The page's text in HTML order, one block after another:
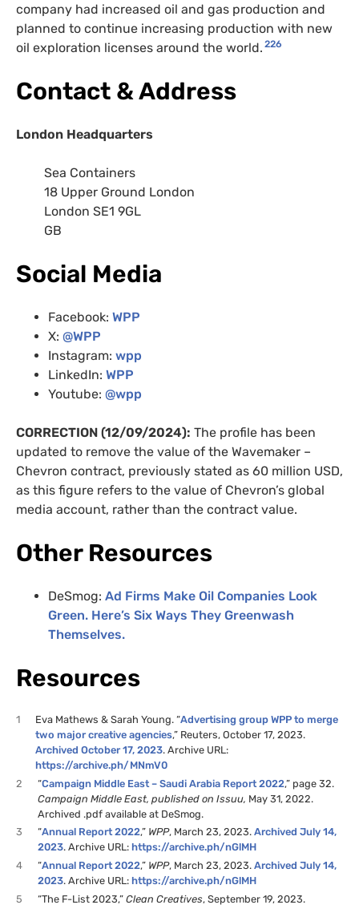
company had increased oil and gas production and
planned to continue increasing production with new
oil exploration licenses around the world. 226
Contact & Address
London Headquarters
Sea Containers
18 Upper Ground London
London SE1 9GL
GB
Social Media
Facebook: WPP
X: @WPP
Instagram: wpp
LinkedIn: WPP
Youtube: @wpp
CORRECTION (12/09/2024): The profile has been
updated to remove the value of the Wavemaker –
Chevron contract, previously stated as 60 million USD,
as this figure refers to the value of Chevron’s global
media account, rather than the contract value.
Other Resources
DeSmog: Ad Firms Make Oil Companies Look
Green. Here’s Six Ways They Greenwash
Themselves.
Resources
1 Eva Mathews & Sarah Young. “Advertising group WPP to merge
two major creative agencies,” Reuters, October 17, 2023.
Archived October 17, 2023. Archive URL:
https://archive.ph/MNmV0
2
“Campaign Middle East – Saudi Arabia Report 2022,” page 32.
Campaign Middle East, published on Issuu, May 31, 2022.
Archived .pdf available at DeSmog.
3
“Annual Report 2022,” WPP, March 23, 2023.Archived July 14,
2023. Archive URL:https://archive.ph/nGlMH
4
“Annual Report 2022,” WPP, March 23, 2023.Archived July 14,
2023. Archive URL:https://archive.ph/nGlMH
5
“The F-List 2023,”Clean Creatives, September 19, 2023.